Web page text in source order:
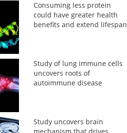
Consuming less protein
could have greater health
benefits and extend lifespan
Study of lung immune cells
uncovers roots of
autoimmune disease
Study uncovers brain